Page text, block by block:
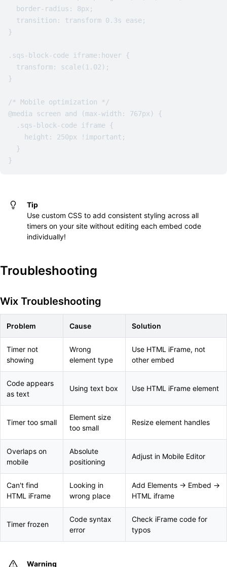
  border-radius: 8px;
  transition: transform 0.3s ease;
}
.sqs-block-code iframe:hover {
  transform: scale(1.02);
}
/* Mobile optimization */
@media screen and (max-width: 767px) {
  .sqs-block-code iframe {
    height: 250px !important;
  }
}
Tip
Use custom CSS to add consistent styling across all
timers on your site without editing each embed code
individually!
Troubleshooting
Wix Troubleshooting
Problem Cause Solution
Timer not
showing
Wrong
element type
Use HTML iFrame, not
other embed
Code appears
as text
Using text box Use HTML iFrame element
Timer too small
Element size
too small
Resize element handles
Overlaps on
mobile
Absolute
positioning
Adjust in Mobile Editor
Can't find
HTML iFrame
Looking in
wrong place
Add Elements → Embed →
HTML iframe
Timer frozen
Code syntax
error
Check iFrame code for
typos
Warning